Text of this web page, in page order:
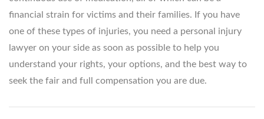
financial strain for victims and their families. If you have
one of these types of injuries, you need a personal injury
lawyer on your side as soon as possible to help you
understand your rights, your options, and the best way to
seek the fair and full compensation you are due.